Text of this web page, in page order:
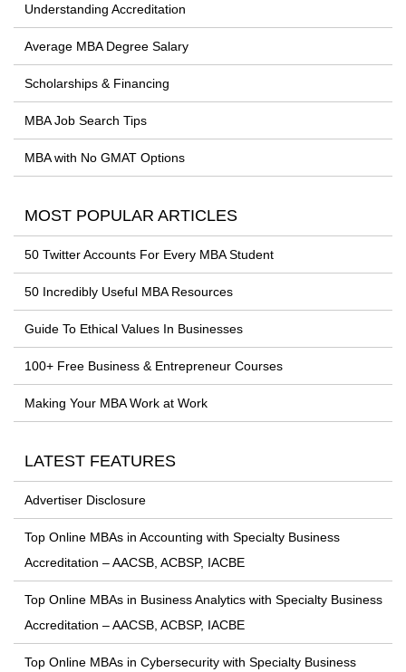
Understanding Accreditation
Average MBA Degree Salary
Scholarships & Financing
MBA Job Search Tips
MBA with No GMAT Options
MOST POPULAR ARTICLES
50 Twitter Accounts For Every MBA Student
50 Incredibly Useful MBA Resources
Guide To Ethical Values In Businesses
100+ Free Business & Entrepreneur Courses
Making Your MBA Work at Work
LATEST FEATURES
Advertiser Disclosure
Top Online MBAs in Accounting with Specialty Business
Accreditation – AACSB, ACBSP, IACBE
Top Online MBAs in Business Analytics with Specialty Business
Accreditation – AACSB, ACBSP, IACBE
Top Online MBAs in Cybersecurity with Specialty Business